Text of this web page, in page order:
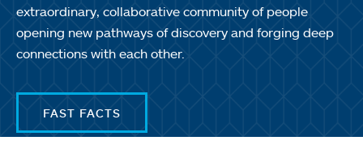
extraordinary, collaborative community of people
opening new pathways of discovery and forging deep
connections with each other.
FAST FACTS